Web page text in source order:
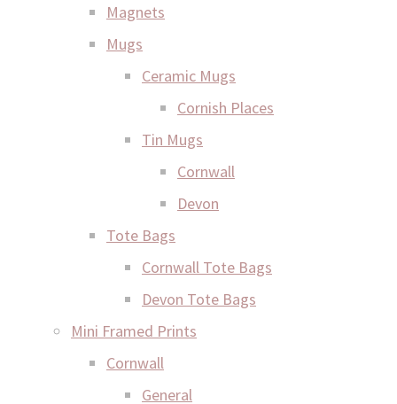
Magnets
Mugs
Ceramic Mugs
Cornish Places
Tin Mugs
Cornwall
Devon
Tote Bags
Cornwall Tote Bags
Devon Tote Bags
Mini Framed Prints
Cornwall
General